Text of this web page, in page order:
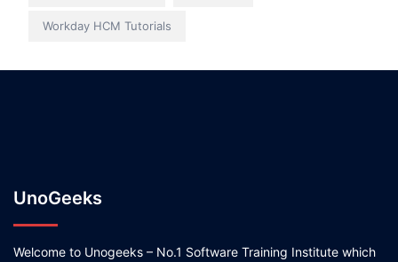
Workday HCM Tutorials
UnoGeeks
Welcome to Unogeeks – No.1 Software Training Institute which